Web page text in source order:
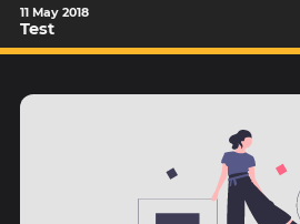
11 May 2018
Test